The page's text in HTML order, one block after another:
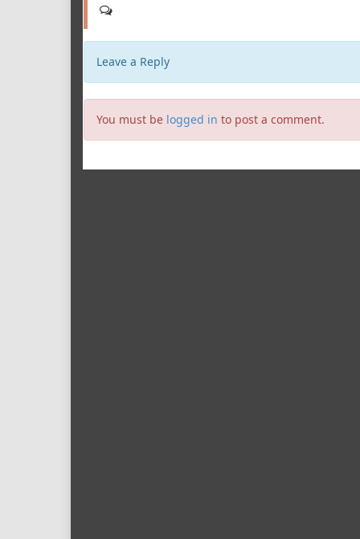
Leave a Reply
You must be logged in to post a comment.